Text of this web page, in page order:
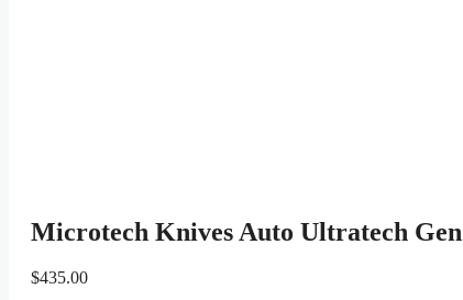
Microtech Knives Auto Ultratech
$435.00